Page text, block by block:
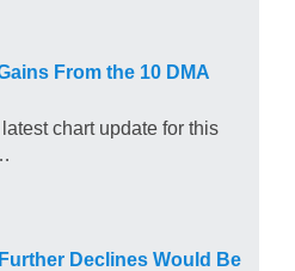
From the 10 DMA
chart update for this
Declines Would Be